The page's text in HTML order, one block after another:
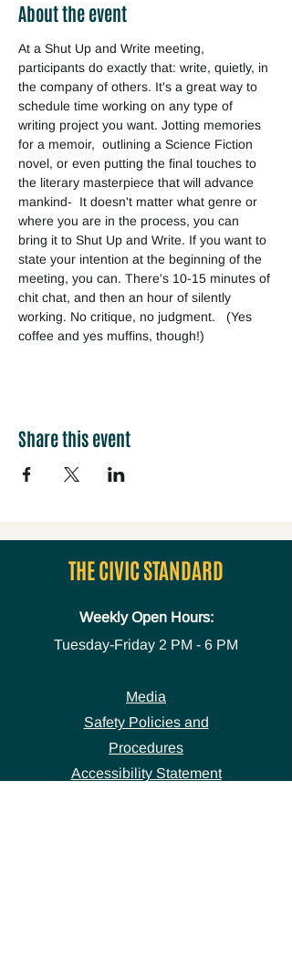
About the event
At a Shut Up and Write meeting,
participants do exactly that: write, quietly, in
the company of others. It's a great way to
schedule time working on any type of
writing project you want. Jotting memories
for a memoir,  outlining a Science Fiction
novel, or even putting the final touches to
the literary masterpiece that will advance
mankind-  It doesn't matter what genre or
where you are in the process, you can
bring it to Shut Up and Write. If you want to
state your intention at the beginning of the
meeting, you can. There's 10-15 minutes of
chit chat, and then an hour of silently
working. No critique, no judgment.   (Yes
coffee and yes muffins, though!)
Share this event
THE CIVIC STANDARD
Weekly Open Hours:
Tuesday-Friday 2 PM - 6 PM
Media
Safety Policies and
Procedures
Accessibility Statement